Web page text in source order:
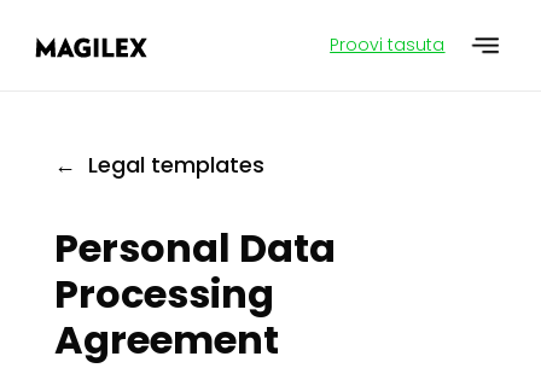
Proovi tasuta
← Legal templates
Personal Data
Processing
Agreement